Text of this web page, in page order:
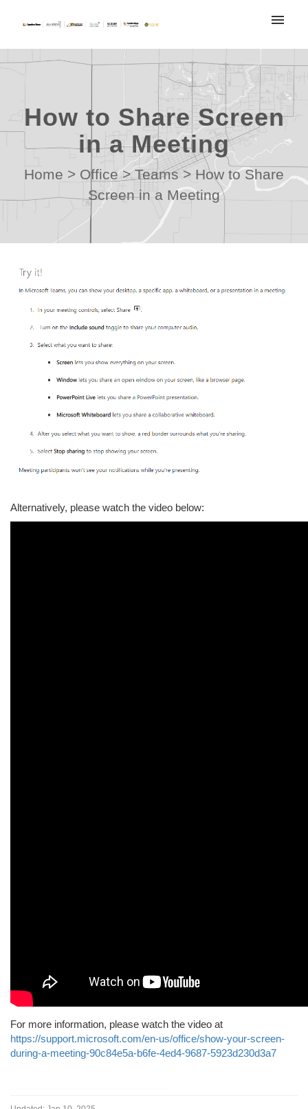
My tickets
Login
How to Share Screen
in a Meeting
Home > Office > Teams > How to Share
Screen in a Meeting
Alternatively, please watch the video below:
For more information, please watch the video at
https://support.microsoft.com/en-us/office/show-your-screen-
during-a-meeting-90c84e5a-b6fe-4ed4-9687-5923d230d3a7